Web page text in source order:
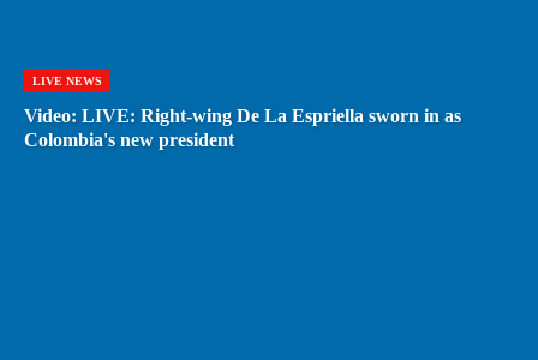
LIVE NEWS
Video: LIVE: Right-wing De La Espriella sworn in as
Colombia's new president